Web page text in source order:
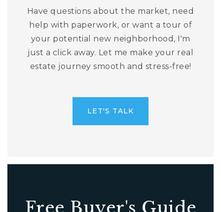
Have questions about the market, need
help with paperwork, or want a tour of
your potential new neighborhood, I'm
just a click away. Let me make your real
estate journey smooth and stress-free!
LET'S TALK
Free Buyer's Guide